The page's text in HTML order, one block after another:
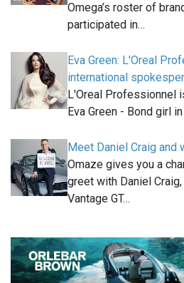
Omega’s roster of
participated in…
Eva Green: L'Oreal
international
L'Oreal Professionnel
Eva Green - Bond girl
Meet Daniel Craig and
Omaze gives you a
greet with Daniel
Vantage GT…